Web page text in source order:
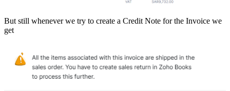
But still whenever we try to create a Credit Note for the Invoice we
get